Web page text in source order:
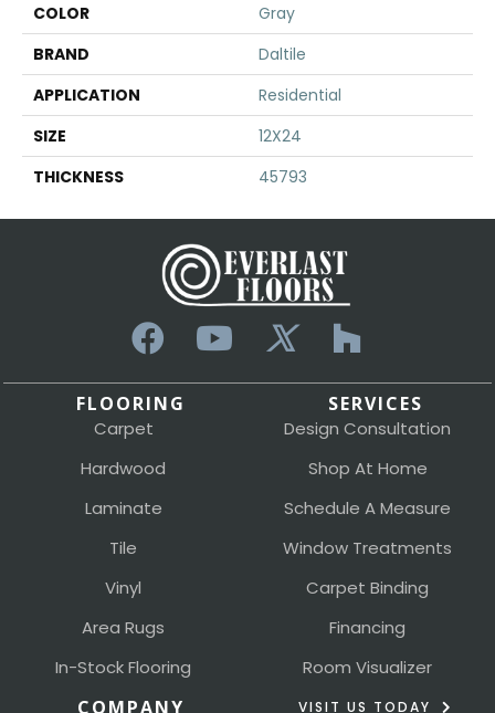
COLOR
Gray
BRAND
Daltile
APPLICATION
Residential
SIZE
12X24
THICKNESS
45793
FLOORING
Carpet
Hardwood
Laminate
Tile
Vinyl
Area Rugs
In-Stock Flooring
SERVICES
Design Consultation
Shop At Home
Schedule A Measure
Window Treatments
Carpet Binding
Financing
Room Visualizer
COMPANY VISIT US TODAY